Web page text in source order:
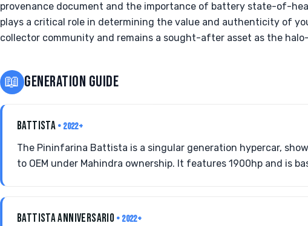
provenance document and the importance of battery state-of-
plays a critical role in determining the value and authenticity of
collector community and remains a sought-after asset as the
📖 GENERATION GUIDE
BATTISTA • 2022+
The Pininfarina Battista is a singular generation hypercar,
to OEM under Mahindra ownership. It features 1900hp and is
BATTISTA ANNIVERSARIO • 2022+